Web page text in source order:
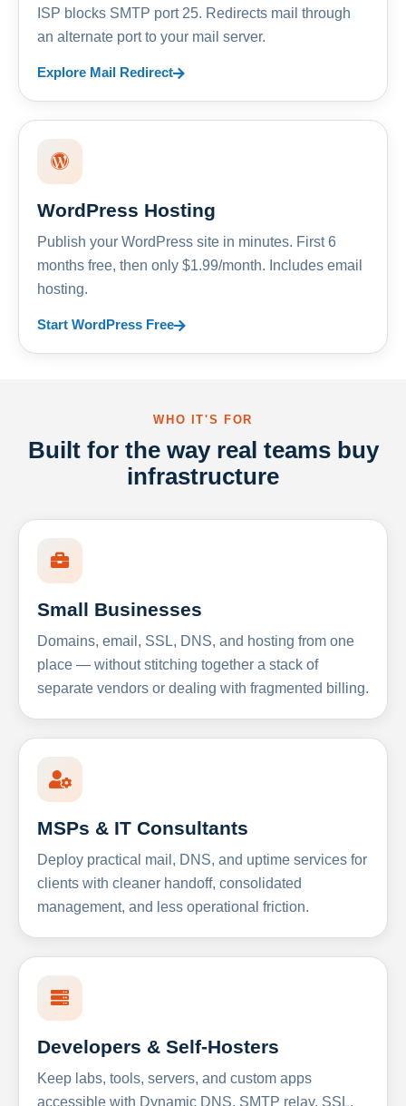
ISP blocks SMTP port 25. Redirects mail through
an alternate port to your mail server.
Explore Mail Redirect
WordPress Hosting
Publish your WordPress site in minutes. First 6
months free, then only $1.99/month. Includes email
hosting.
Start WordPress Free
WHO IT'S FOR
Built for the way real teams buy
infrastructure
Small Businesses
Domains, email, SSL, DNS, and hosting from one
place — without stitching together a stack of
separate vendors or dealing with fragmented billing.
MSPs & IT Consultants
Deploy practical mail, DNS, and uptime services for
clients with cleaner handoff, consolidated
management, and less operational friction.
Developers & Self-Hosters
Keep labs, tools, servers, and custom apps
accessible with Dynamic DNS, SMTP relay, SSL,